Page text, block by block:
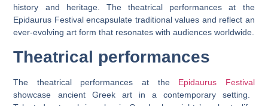
history and heritage. The theatrical performances at the
Epidaurus Festival encapsulate traditional values and reflect an
ever-evolving art form that resonates with audiences worldwide.
Theatrical performances
The theatrical performances at the Epidaurus Festival
showcase ancient Greek art in a contemporary setting.